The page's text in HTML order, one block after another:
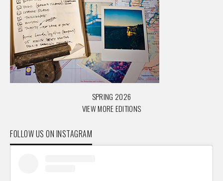
SPRING 2026
VIEW MORE EDITIONS
FOLLOW US ON INSTAGRAM